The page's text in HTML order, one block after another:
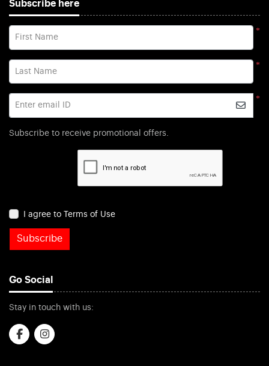
Subscribe here
*
First Name
*
Last Name
*
Enter email ID
Subscribe to receive promotional offers.
I agree to Terms of Use
Subscribe
Go Social
Stay in touch with us: